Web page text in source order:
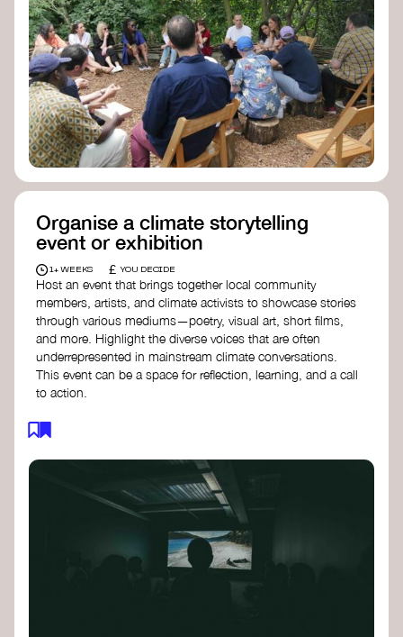
Organise a climate storytelling
event or exhibition
1+ WEEKS £ YOU DECIDE
Host an event that brings together local community
members, artists, and climate activists to showcase stories
through various mediums—poetry, visual art, short films,
and more. Highlight the diverse voices that are often
underrepresented in mainstream climate conversations.
This event can be a space for reflection, learning, and a call
to action.